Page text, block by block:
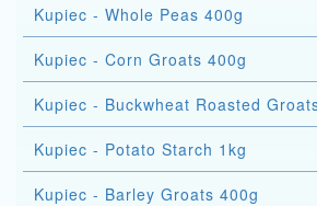
Kupiec - Whole Peas 400g
Kupiec - Corn Groats 400g
Kupiec - Buckwheat Roasted
Kupiec - Potato Starch 1kg
Kupiec - Barley Groats 400g